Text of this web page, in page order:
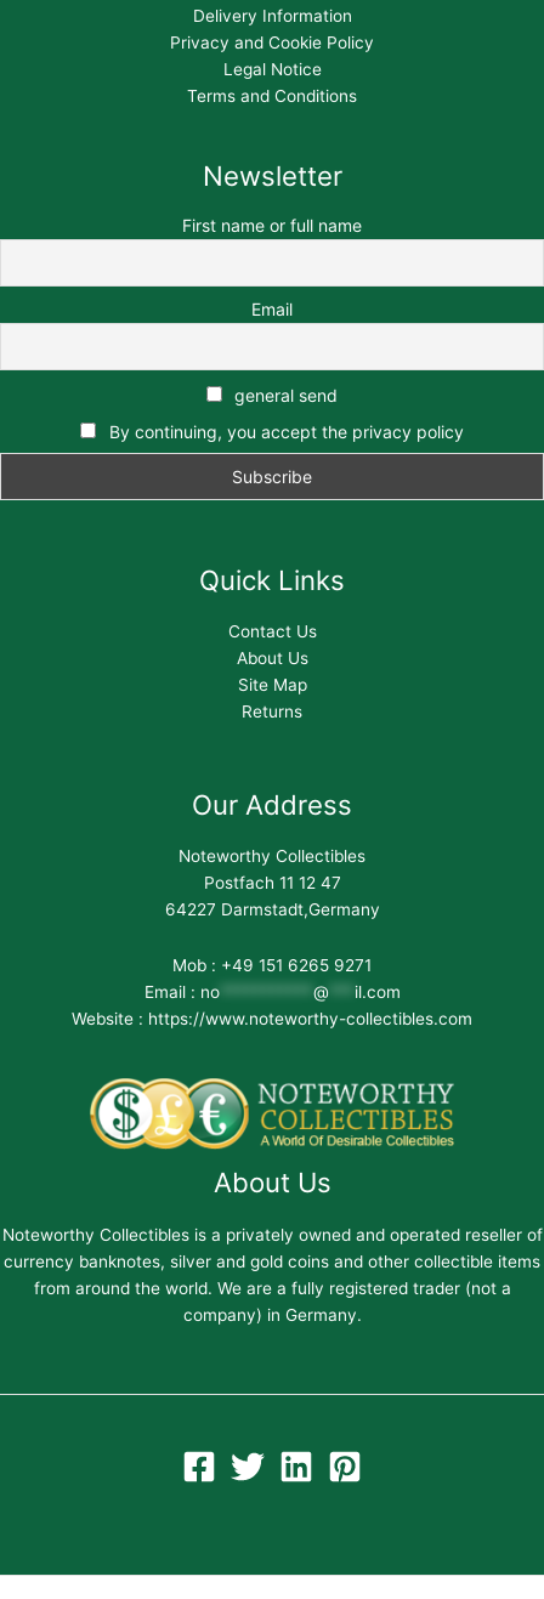
Delivery Information
Privacy and Cookie Policy
Legal Notice
Terms and Conditions
Newsletter
First name or full name
Email
general send
By continuing, you accept the privacy policy
Quick Links
Contact Us
About Us
Site Map
Returns
Our Address
Noteworthy Collectibles
Postfach 11 12 47
64227 Darmstadt,Germany
Mob : +49 151 6265 9271
Email : no*********** @
il.com
Website : https://www.noteworthy-collectibles.com
About Us
Noteworthy Collectibles is a privately owned and operated reseller of
currency banknotes, silver and gold coins and other collectible items
from around the world. We are a fully registered trader (not a
company) in Germany.